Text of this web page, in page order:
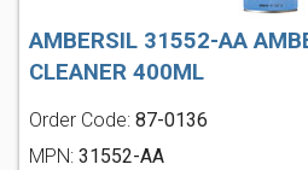
AMBERSIL 31552-AA
CLEANER 400ML
Order Code: 87-0136
MPN: 31552-AA